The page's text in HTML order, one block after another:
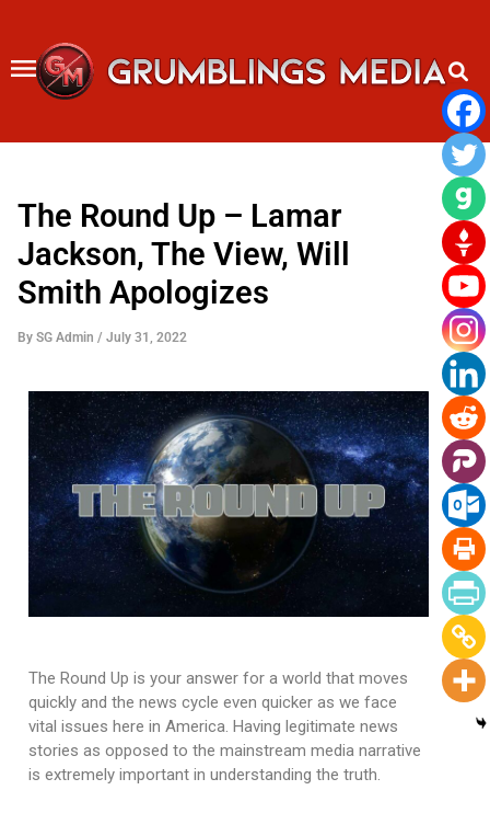
content
The Round Up – Lamar
Jackson, The View, Will
Smith Apologizes
By SG Admin / July 31, 2022
The Round Up is your answer for a world that moves
quickly and the news cycle even quicker as we face
vital issues here in America. Having legitimate news
stories as opposed to the mainstream media narrative
is extremely important in understanding the truth.